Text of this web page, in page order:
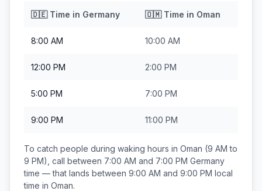
🇩🇪Time in Germany 🇴🇲Time in Oman
8:00 AM 10:00 AM
12:00 PM 2:00 PM
5:00 PM 7:00 PM
9:00 PM 11:00 PM
To catch people during waking hours in Oman (9 AM to
9 PM), call between 7:00 AM and 7:00 PM Germany
time — that lands between 9:00 AM and 9:00 PM local
time in Oman.